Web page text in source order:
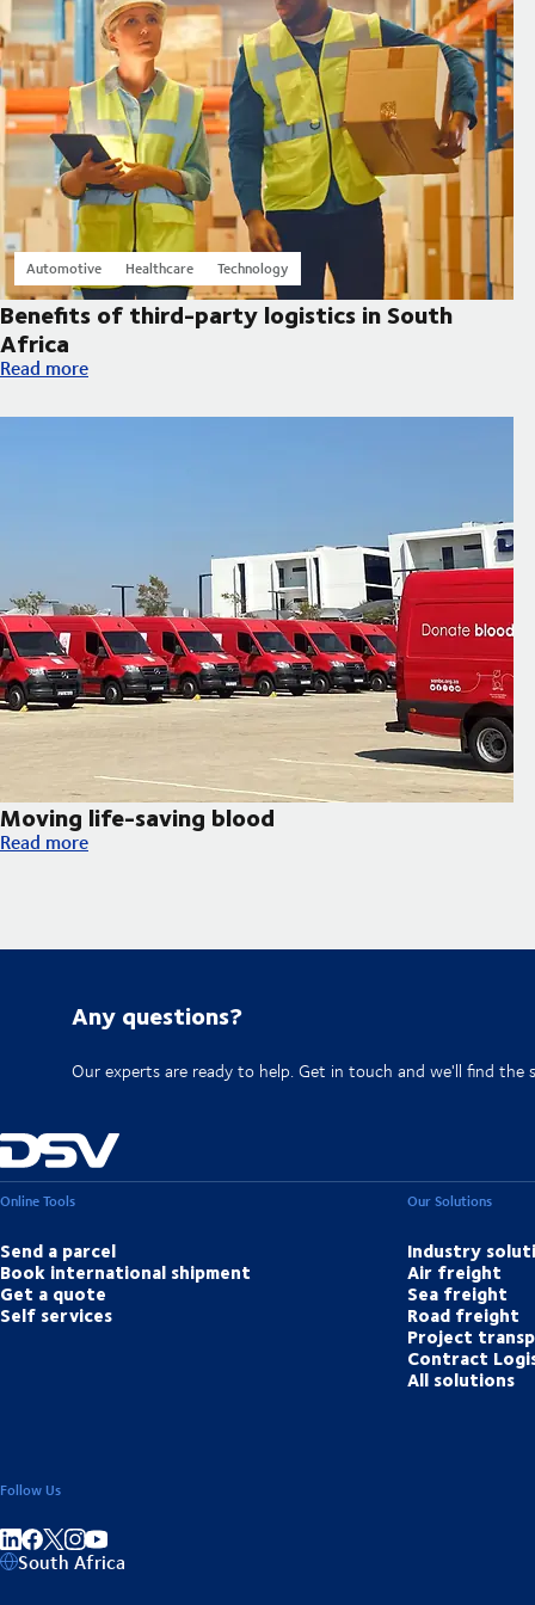
Benefits of third-party logistics in South
Africa
Automotive Healthcare Technology
Benefits of third-party logistics in South Africa
Read more
Moving life-saving blood
Moving life-saving blood
Read more
Any questions?
Our experts are ready to help. Get in touch and we'll find the
Online Tools
Send a parcel
Book international shipment
Get a quote
Self services
Our Solutions
Industry
Air freight
Sea freight
Road freight
Project
Contract
All solutions
Follow Us
Share on linkedIn
Share on Facebook
Share on Instagram
Share on Youtube
South Africa